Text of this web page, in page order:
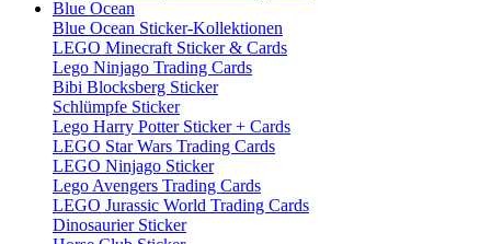
Blue Ocean
Blue Ocean Sticker-Kollektionen
LEGO Minecraft Sticker & Cards
Lego Ninjago Trading Cards
Bibi Blocksberg Sticker
Schlümpfe Sticker
Lego Harry Potter Sticker + Cards
LEGO Star Wars Trading Cards
LEGO Ninjago Sticker
Lego Avengers Trading Cards
LEGO Jurassic World Trading Cards
Dinosaurier Sticker